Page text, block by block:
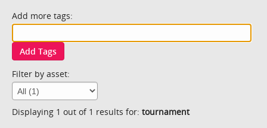
Add more tags:
Add Tags
Filter by asset:
Displaying 1 out of 1 results for: tournament